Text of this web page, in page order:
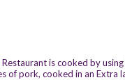
is cooked by
of pork, cooked in an